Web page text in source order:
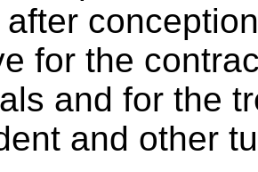
for the
and for the
and other